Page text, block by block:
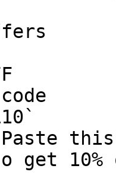
this
get